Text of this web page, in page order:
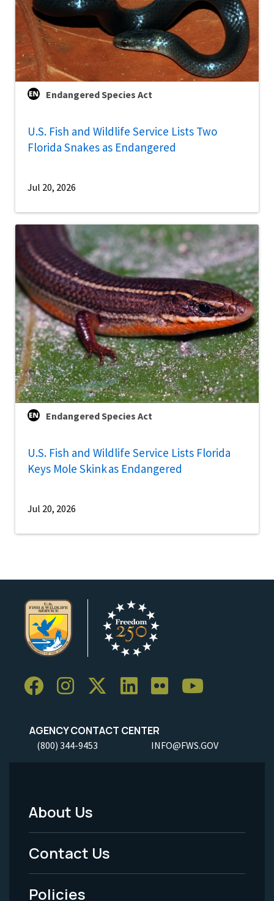
Endangered Species Act
U.S. Fish and Wildlife Service Lists Two
Florida Snakes as Endangered
Jul 20, 2026
Endangered Species Act
U.S. Fish and Wildlife Service Lists Florida
Keys Mole Skink as Endangered
Jul 20, 2026
AGENCY CONTACT CENTER
(800) 344-9453 INFO@FWS.GOV
Footer
Menu
-
About Us
Contact Us
Policies